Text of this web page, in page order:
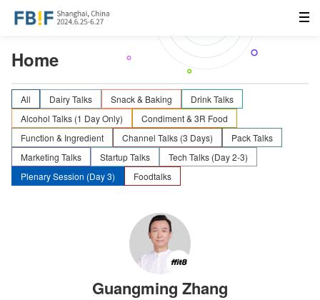
Home
All Dairy Talks Snack & Baking
Drink Talks
Alcohol Talks (1 Day Only)
Condiment & 3R Food
Function & Ingredient
Channel Talks (3 Days)
Pack Talks
Marketing Talks
Startup Talks
Tech Talks (Day 2-3)
Plenary Session (Day 3)
Foodtalks
Guangming Zhang